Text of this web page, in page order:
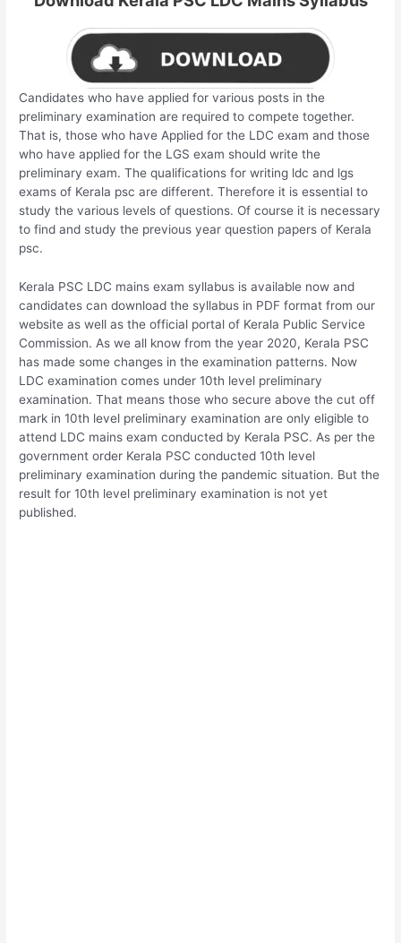
Candidates who have applied for various posts in the
preliminary examination are required to compete together.
That is, those who have Applied for the LDC exam and those
who have applied for the LGS exam should write the
preliminary exam. The qualifications for writing ldc and lgs
exams of Kerala psc are different. Therefore it is essential to
study the various levels of questions. Of course it is necessary
to find and study the previous year question papers of Kerala
psc.
Kerala PSC LDC mains exam syllabus is available now and
candidates can download the syllabus in PDF format from our
website as well as the official portal of Kerala Public Service
Commission. As we all know from the year 2020, Kerala PSC
has made some changes in the examination patterns. Now
LDC examination comes under 10th level preliminary
examination. That means those who secure above the cut off
mark in 10th level preliminary examination are only eligible to
attend LDC mains exam conducted by Kerala PSC. As per the
government order Kerala PSC conducted 10th level
preliminary examination during the pandemic situation. But the
result for 10th level preliminary examination is not yet
published.